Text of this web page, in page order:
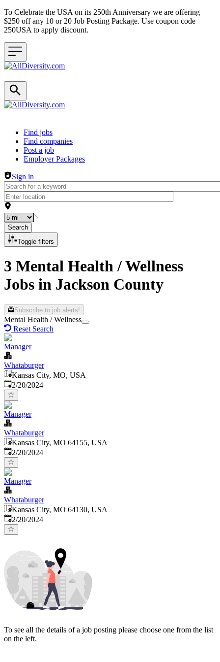
To Celebrate the USA on its 250th Anniversary we are offering
$250 off any 10 or 20 Job Posting Package. Use coupon code
250USA to apply discount.
Header navigation
Find jobs
Find companies
Post a job
Employer Packages
Sign in
Search
Toggle filters
3 Mental Health / Wellness
Jobs in Jackson County
Subscribe to job alerts!
Mental Health / Wellness
Reset Search
Manager
Whataburger
Kansas City, MO, USA
Published:
2/20/2024
Manager
Whataburger
Kansas City, MO 64155, USA
Published:
2/20/2024
Manager
Whataburger
Kansas City, MO 64130, USA
Published:
2/20/2024
To see all the details of a job posting please choose one from the list
on the left.